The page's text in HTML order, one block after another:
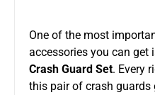
One of the most
accessories you can get
Crash Guard Set. Every
this pair of crash guards